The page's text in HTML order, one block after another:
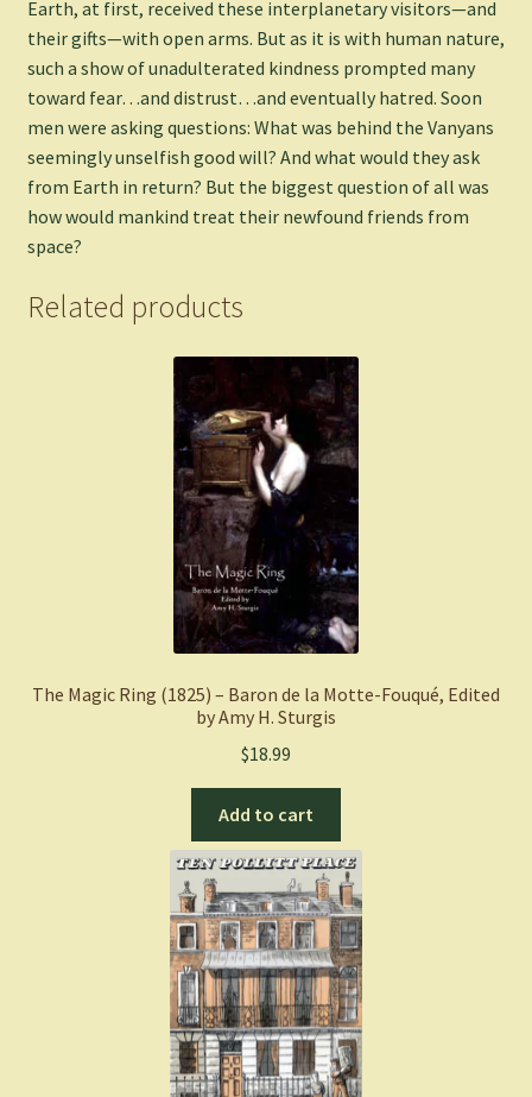
Earth, at first, received these interplanetary visitors—and
their gifts—with open arms. But as it is with human nature,
such a show of unadulterated kindness prompted many
toward fear…and distrust…and eventually hatred. Soon
men were asking questions: What was behind the Vanyans
seemingly unselfish good will? And what would they ask
from Earth in return? But the biggest question of all was
how would mankind treat their newfound friends from
space?
Related products
The Magic Ring (1825) – Baron de la Motte-Fouqué, Edited
by Amy H. Sturgis
$18.99
Add to cart